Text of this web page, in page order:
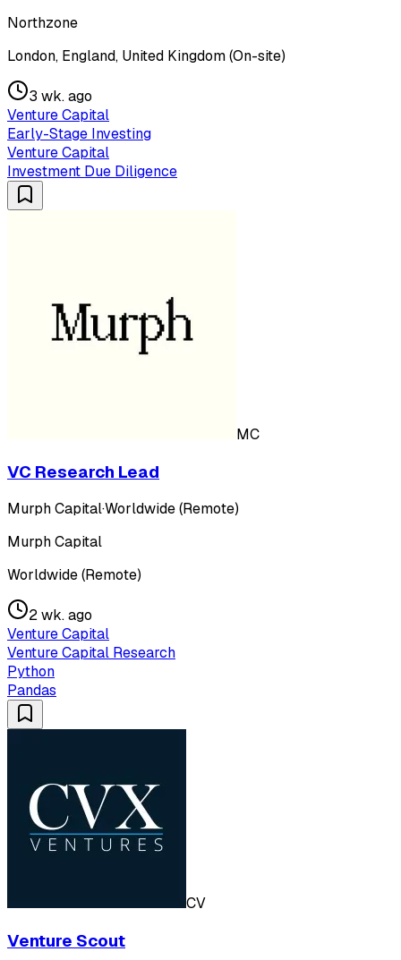
Northzone
London, England, United Kingdom (On-site)
3 wk. ago
Venture Capital
Early-Stage Investing
Venture Capital
Investment Due Diligence
MC
VC Research Lead
Murph Capital·Worldwide (Remote)
Murph Capital
Worldwide (Remote)
2 wk. ago
Venture Capital
Venture Capital Research
Python
Pandas
CV
Venture Scout